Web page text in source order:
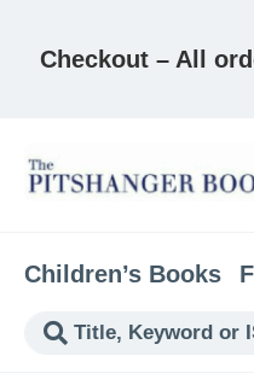
Checkout – All
Children’s Books